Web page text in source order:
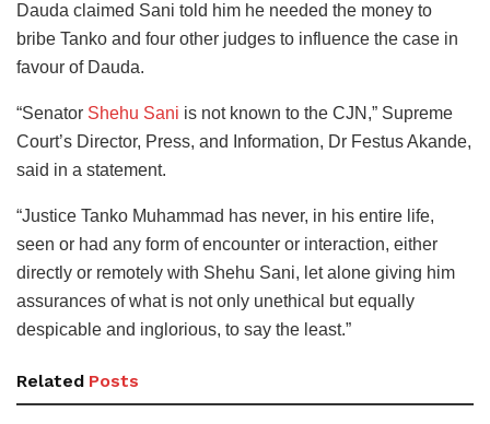
Dauda claimed Sani told him he needed the money to
bribe Tanko and four other judges to influence the case in
favour of Dauda.
“Senator Shehu Sani is not known to the CJN,” Supreme
Court’s Director, Press, and Information, Dr Festus Akande,
said in a statement.
“Justice Tanko Muhammad has never, in his entire life,
seen or had any form of encounter or interaction, either
directly or remotely with Shehu Sani, let alone giving him
assurances of what is not only unethical but equally
despicable and inglorious, to say the least.”
Related Posts